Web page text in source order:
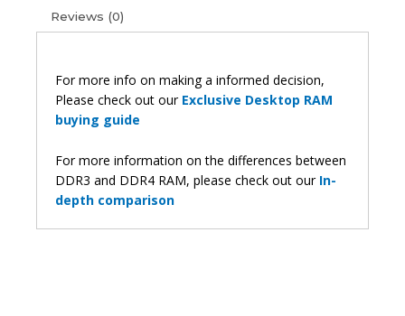
Reviews (0)
For more info on making a informed decision,
Please check out our Exclusive Desktop RAM
buying guide
For more information on the differences between
DDR3 and DDR4 RAM, please check out our In-
depth comparison